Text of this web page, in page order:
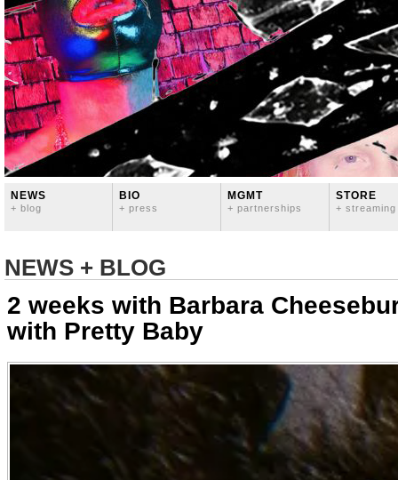
NEWS
+ blog
BIO
+ press
MGMT
+ partnerships
STORE
+ streaming
NEWS + BLOG
2 weeks with Barbara
with Pretty Baby